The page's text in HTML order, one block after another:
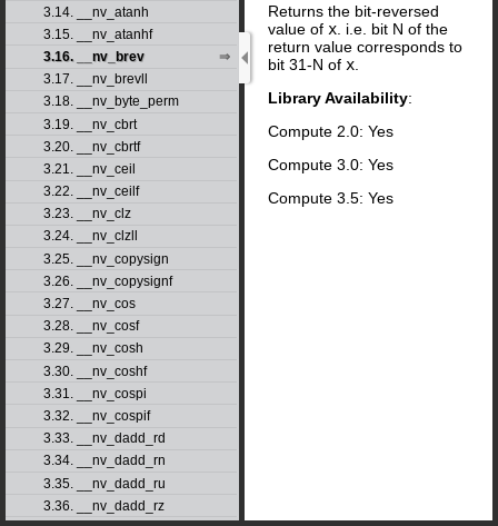
3.14. __nv_atanh
3.15. __nv_atanhf
3.16. __nv_brev
3.17. __nv_brevll
3.18. __nv_byte_perm
3.19. __nv_cbrt
3.20. __nv_cbrtf
3.21. __nv_ceil
3.22. __nv_ceilf
3.23. __nv_clz
3.24. __nv_clzll
3.25. __nv_copysign
3.26. __nv_copysignf
3.27. __nv_cos
3.28. __nv_cosf
3.29. __nv_cosh
3.30. __nv_coshf
3.31. __nv_cospi
3.32. __nv_cospif
3.33. __nv_dadd_rd
3.34. __nv_dadd_rn
3.35. __nv_dadd_ru
3.36. __nv_dadd_rz
Returns the bit-reversed
value of x . i.e. bit N of the
return value corresponds to
bit 31-N of x
Library Availability:
Compute 2.0: Yes
Compute 3.0: Yes
Compute 3.5: Yes